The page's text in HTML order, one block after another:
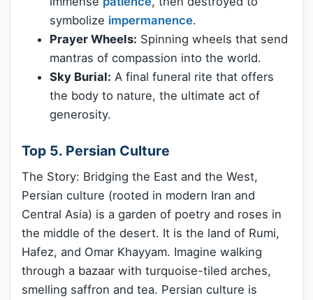
symbolize impermanence.
Prayer Wheels: Spinning wheels that send
mantras of compassion into the world.
Sky Burial: A final funeral rite that offers
the body to nature, the ultimate act of
generosity.
Top 5. Persian Culture
The Story: Bridging the East and the West,
Persian culture (rooted in modern Iran and
Central Asia) is a garden of poetry and roses in
the middle of the desert. It is the land of Rumi,
Hafez, and Omar Khayyam. Imagine walking
through a bazaar with turquoise-tiled arches,
smelling saffron and tea. Persian culture is